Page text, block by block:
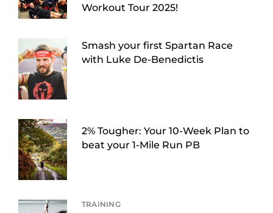
Workout Tour 2025!
Smash your first Spartan Race
with Luke De-Benedictis
2% Tougher: Your 10-Week Plan to
beat your 1-Mile Run PB
TRAINING